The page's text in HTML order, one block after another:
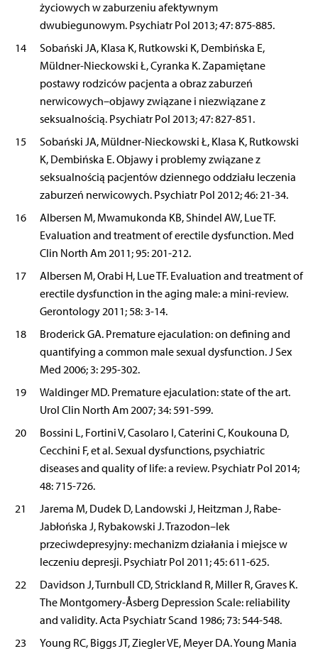
życiowych w zaburzeniu afektywnym
dwubiegunowym. Psychiatr Pol 2013; 47: 875-885.
14
Sobański JA, Klasa K, Rutkowski K, Dembińska E,
Müldner-Nieckowski Ł, Cyranka K. Zapamiętane
postawy rodziców pacjenta a obraz zaburzeń
nerwicowych–objawy związane i niezwiązane z
seksualnością. Psychiatr Pol 2013; 47: 827-851.
15
Sobański JA, Müldner-Nieckowski Ł, Klasa K, Rutkowski
K, Dembińska E. Objawy i problemy związane z
seksualnością pacjentów dziennego oddziału leczenia
zaburzeń nerwicowych. Psychiatr Pol 2012; 46: 21-34.
16
Albersen M, Mwamukonda KB, Shindel AW, Lue TF.
Evaluation and treatment of erectile dysfunction. Med
Clin North Am 2011; 95: 201-212.
17
Albersen M, Orabi H, Lue TF. Evaluation and treatment of
erectile dysfunction in the aging male: a mini-review.
Gerontology 2011; 58: 3-14.
18
Broderick GA. Premature ejaculation: on defining and
quantifying a common male sexual dysfunction. J Sex
Med 2006; 3: 295-302.
19
Waldinger MD. Premature ejaculation: state of the art.
Urol Clin North Am 2007; 34: 591-599.
20
Bossini L, Fortini V, Casolaro I, Caterini C, Koukouna D,
Cecchini F, et al. Sexual dysfunctions, psychiatric
diseases and quality of life: a review. Psychiatr Pol 2014;
48: 715-726.
21
Jarema M, Dudek D, Landowski J, Heitzman J, Rabe-
Jabłońska J, Rybakowski J. Trazodon–lek
przeciwdepresyjny: mechanizm działania i miejsce w
leczeniu depresji. Psychiatr Pol 2011; 45: 611-625.
22
Davidson J, Turnbull CD, Strickland R, Miller R, Graves K.
The Montgomery-Åsberg Depression Scale: reliability
and validity. Acta Psychiatr Scand 1986; 73: 544-548.
23
Young RC, Biggs JT, Ziegler VE, Meyer DA. Young Mania